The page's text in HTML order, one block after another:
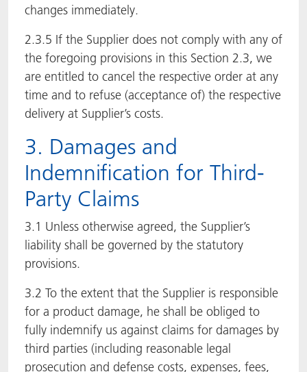
changes immediately.
2.3.5 If the Supplier does not comply with any of
the foregoing provisions in this Section 2.3, we
are entitled to cancel the respective order at any
time and to refuse (acceptance of) the respective
delivery at Supplier’s costs.
3. Damages and
Indemnification for Third-
Party Claims
3.1 Unless otherwise agreed, the Supplier’s
liability shall be governed by the statutory
provisions.
3.2 To the extent that the Supplier is responsible
for a product damage, he shall be obliged to
fully indemnify us against claims for damages by
third parties (including reasonable legal
prosecution and defense costs, expenses, fees,